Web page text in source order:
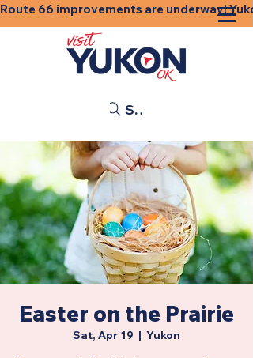
Route 66 improvements are underway!
Search
Easter on the Prairie
Sat, Apr 19
  |
Yukon